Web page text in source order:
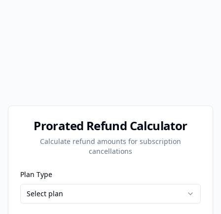
Prorated Refund Calculator
Calculate refund amounts for subscription
cancellations
Plan Type
Select plan